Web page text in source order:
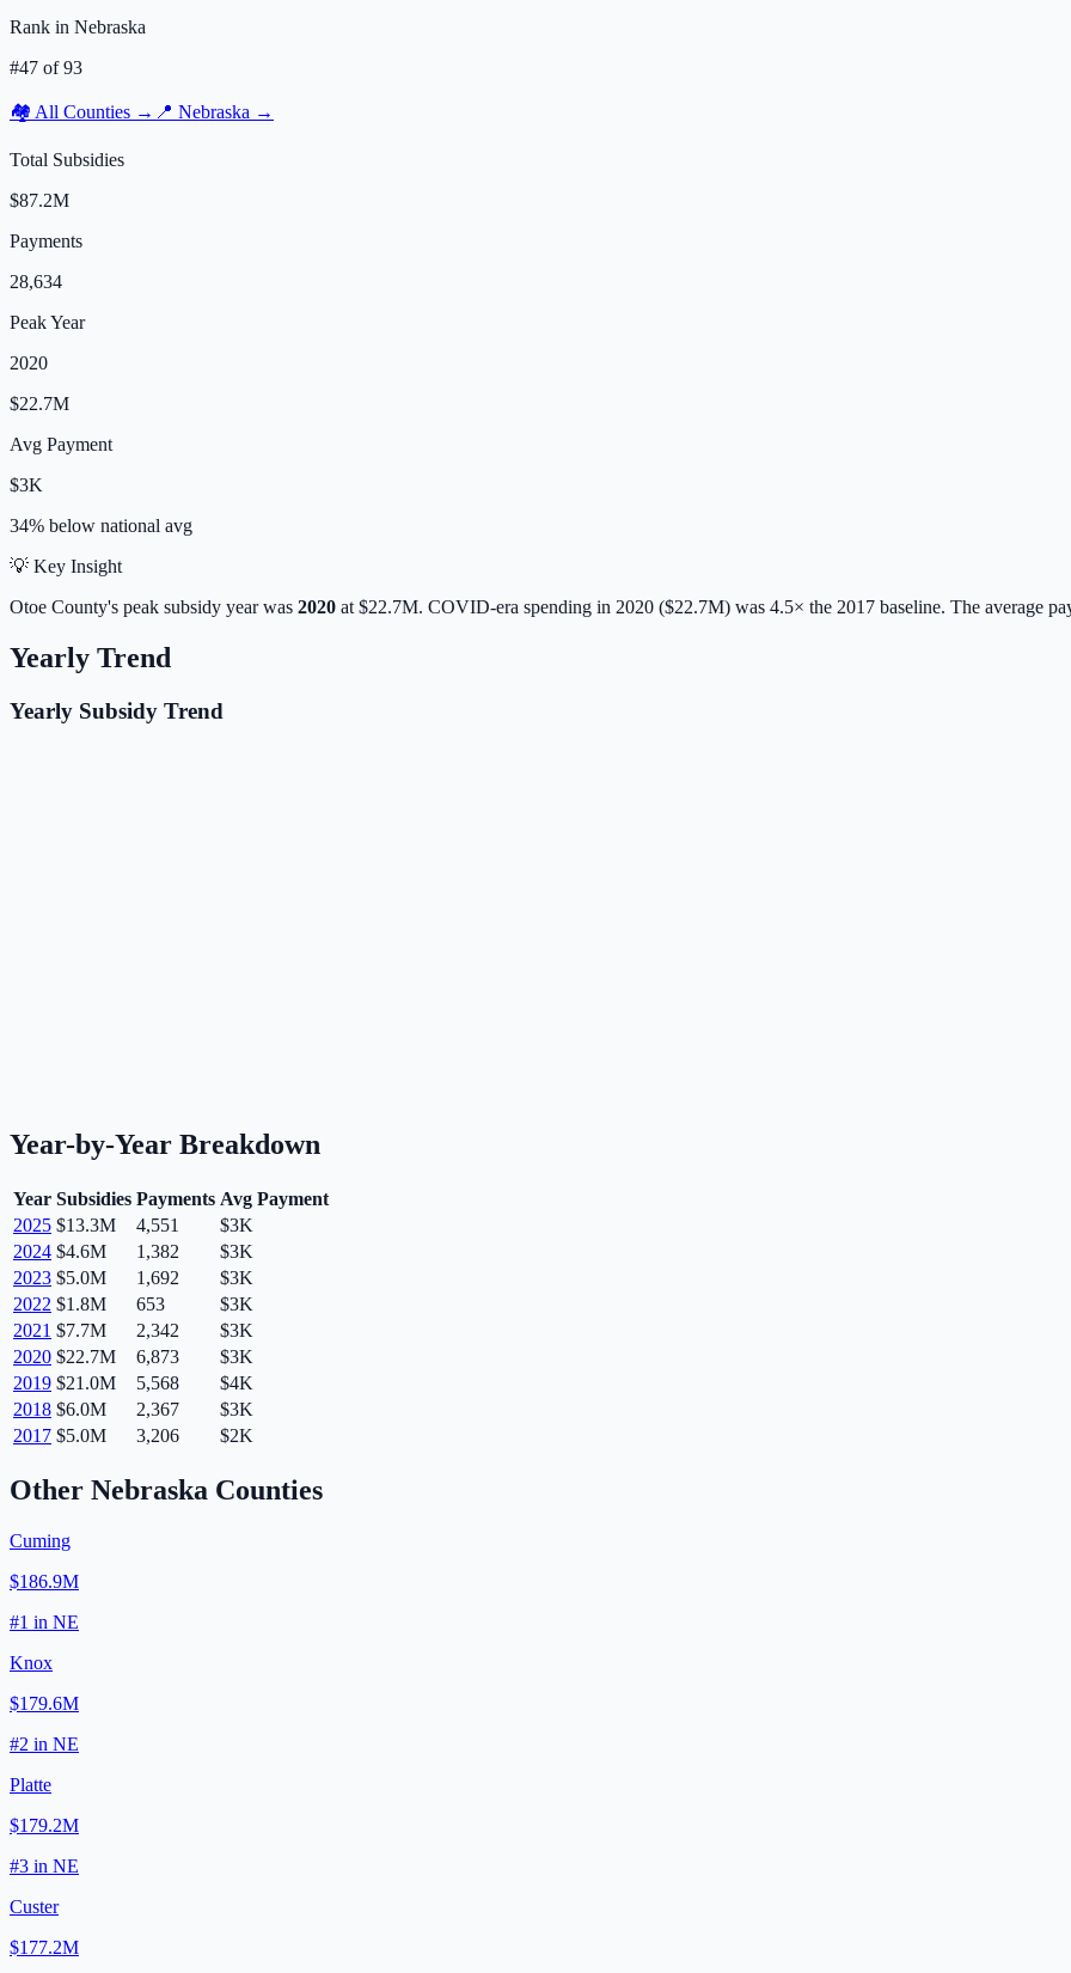
Rank in Nebraska
#47 of93
🏘️ All Counties → 📍 Nebraska →
Total Subsidies
$87.2M
Payments
28,634
Peak Year
2020
$22.7M
Avg Payment
$3K
34% below national avg
💡 Key Insight
Otoe County's peak subsidy year was 2020 at $22.7M. COVID-era spending in 2020 ($22.7M) was 4.5× the 2017 baseline. The average
Yearly Trend
Yearly Subsidy Trend
Year-by-Year Breakdown
Year Subsidies Payments Avg Payment
2025 $13.3M 4,551
$3K
2024 $4.6M 1,382
$3K
2023 $5.0M 1,692
$3K
2022 $1.8M 653
$3K
2021 $7.7M 2,342
$3K
2020 $22.7M 6,873
$3K
2019 $21.0M 5,568
$4K
2018 $6.0M 2,367
$3K
2017 $5.0M 3,206 $2K
Other Nebraska Counties
Cuming
$186.9M
#1 in NE
Knox
$179.6M
#2 in NE
Platte
$179.2M
#3 in NE
Custer
$177.2M